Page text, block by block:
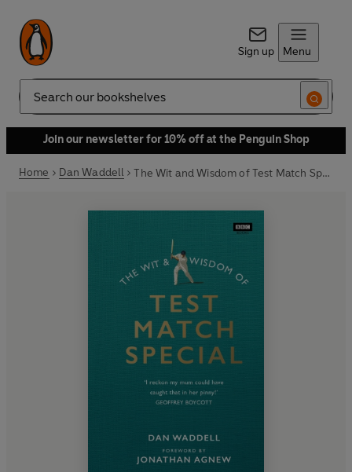
Sign up Menu
Search
Join our newsletter for 10% off at the Penguin Shop
Home Dan Waddell The Wit and Wisdom of Test Match Special